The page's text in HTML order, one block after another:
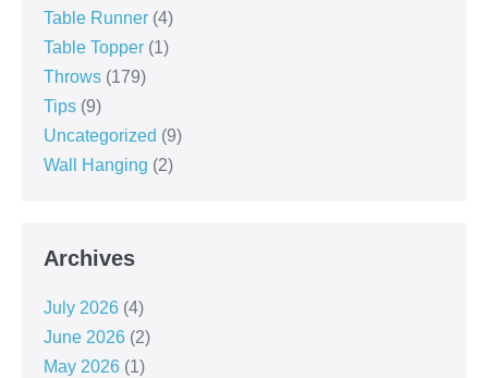
Table Runner (4)
Table Topper (1)
Throws (179)
Tips (9)
Uncategorized (9)
Wall Hanging (2)
Archives
July 2026 (4)
June 2026 (2)
May 2026 (1)